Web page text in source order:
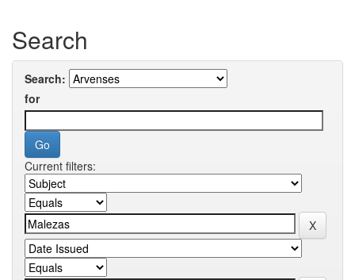
Search
Search:
for
Current filters: